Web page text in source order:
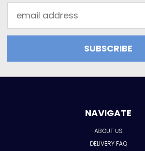
Address
NAVIGATE
ABOUT US
DELIVERY FAQ